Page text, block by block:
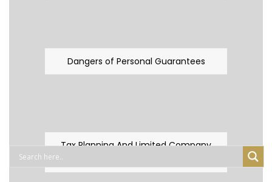
Dangers of Personal Guarantees
Tax Planning And Limited Company